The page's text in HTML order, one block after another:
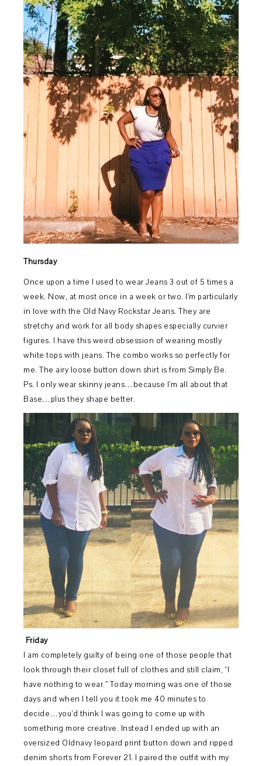
Thursday
Once upon a time I used to wear Jeans 3 out of 5 times a
week. Now, at most once in a week or two. I’m particularly
in love with the Old Navy Rockstar Jeans. They are
stretchy and work for all body shapes especially curvier
figures. I have this weird obsession of wearing mostly
white tops with jeans. The combo works so perfectly for
me. The airy loose button down shirt is from Simply Be.
Ps. I only wear skinny jeans…because I’m all about that
Base…plus they shape better.
Friday
I am completely guilty of being one of those people that
look through their closet full of clothes and still claim, “I
have nothing to wear.” Today morning was one of those
days and when I tell you it took me 40 minutes to
decide…you’d think I was going to come up with
something more creative. Instead I ended up with an
oversized Oldnavy leopard print button down and ripped
denim shorts from Forever 21. I paired the outfit with my